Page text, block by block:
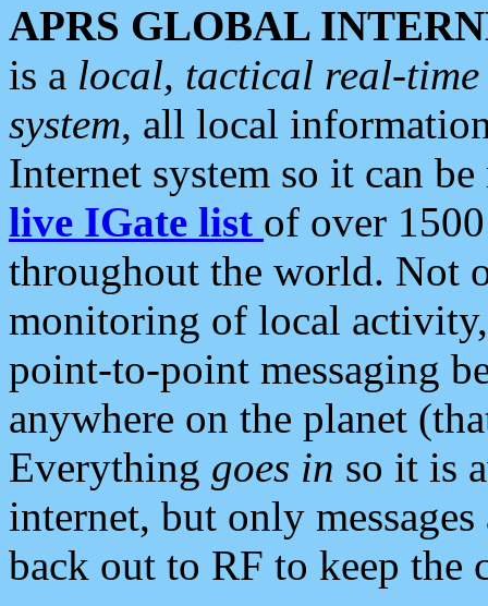
APRS GLOBAL
is a local, tactical real-
system, all local
Internet system so it can
live IGate list of over
throughout the world. Not
monitoring of local
point-to-point messaging
anywhere on the planet
Everything goes in so it is
internet, but only
back out to RF to keep the